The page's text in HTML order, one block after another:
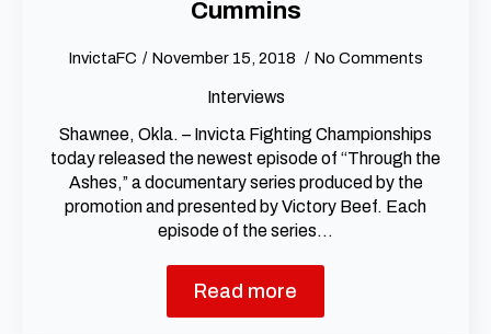
Cummins
InvictaFC November 15, 2018 No Comments
Interviews
Shawnee, Okla. – Invicta Fighting Championships
today released the newest episode of “Through the
Ashes,” a documentary series produced by the
promotion and presented by Victory Beef. Each
episode of the series…
Read more